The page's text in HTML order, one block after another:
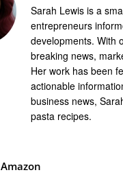
Sarah Lewis is a
entrepreneurs
developments. With
breaking news,
Her work has been
actionable
business news,
pasta recipes.
Amazon